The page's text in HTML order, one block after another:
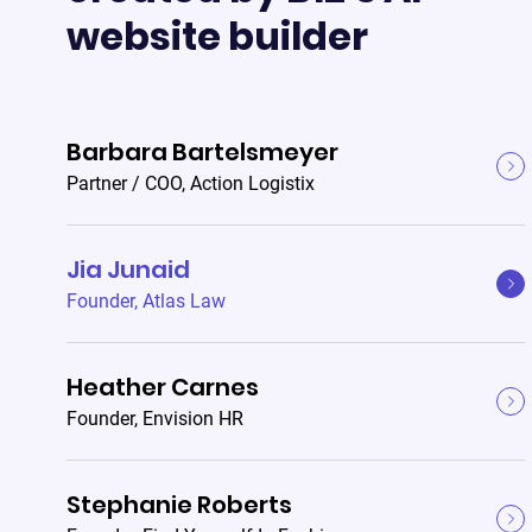
website builder
Barbara Bartelsmeyer
Partner / COO, Action Logistix
Jia Junaid
Founder, Atlas Law
Heather Carnes
Founder, Envision HR
Stephanie Roberts